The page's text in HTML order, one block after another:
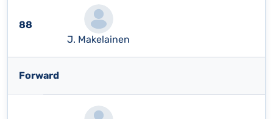
88
J. Makelainen
Forward